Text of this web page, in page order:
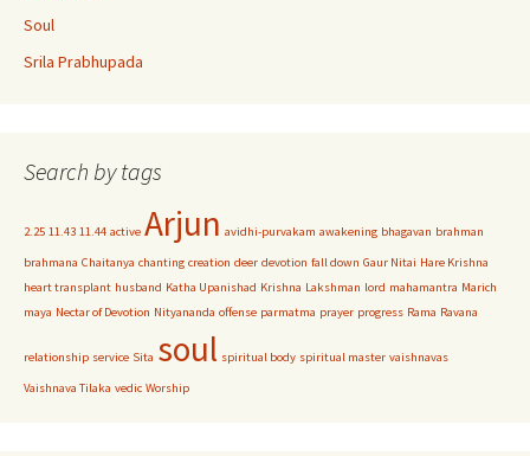
Soul
Srila Prabhupada
Search by tags
2.25 11.43 11.44 active Arjun avidhi-purvakam awakening bhagavan brahman
brahmana Chaitanya chanting creation deer devotion fall down Gaur Nitai Hare Krishna
heart transplant husband Katha Upanishad Krishna Lakshman lord mahamantra Marich
maya Nectar of Devotion Nityananda offense parmatma prayer progress Rama Ravana
relationship service Sita soul spiritual body spiritual master vaishnavas
Vaishnava Tilaka vedic Worship